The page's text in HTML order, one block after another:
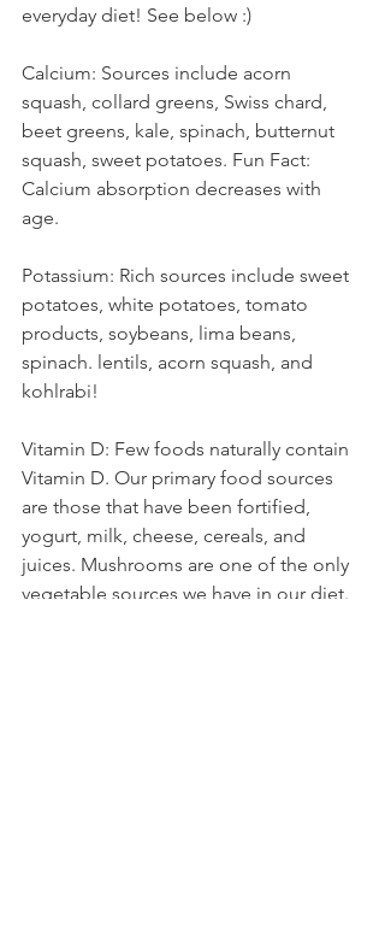
everyday diet! See below :)
Calcium: Sources include acorn
squash, collard greens, Swiss chard,
beet greens, kale, spinach, butternut
squash, sweet potatoes. Fun Fact:
Calcium absorption decreases with
age.
Potassium: Rich sources include sweet
potatoes, white potatoes, tomato
products, soybeans, lima beans,
spinach. lentils, acorn squash, and
kohlrabi!
Vitamin D: Few foods naturally contain
Vitamin D. Our primary food sources
are those that have been fortified,
yogurt, milk, cheese, cereals, and
juices. Mushrooms are one of the only
vegetable sources we have in our diet.